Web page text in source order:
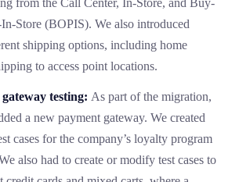
from the Call Center, In-Store, and Buy-
Store (BOPIS). We also introduced
shipping options, including home
to access point locations.
testing: As part of the migration,
a new payment gateway. We created
cases for the company’s loyalty program
also had to create or modify test cases to